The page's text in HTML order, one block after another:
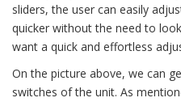
sliders, the user can easily
quicker without the need to
want a quick and effortless
On the picture above, we can
switches of the unit. As